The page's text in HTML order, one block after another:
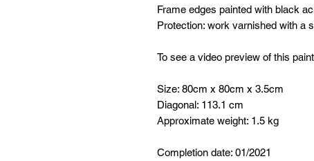
Frame edges painted with black
Protection: work varnished with a
To see a video preview of this
Size: 80cm x 80cm x 3.5cm
Diagonal: 113.1 cm
Approximate weight: 1.5 kg
Completion date: 01/2021